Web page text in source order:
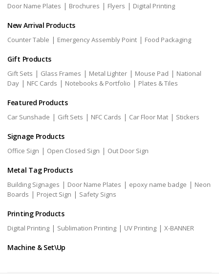
Door Name Plates | Brochures | Flyers | Digital Printing
New Arrival Products
Counter Table | Emergency Assembly Point | Food Packaging
Gift Products
Gift Sets | Glass Frames | Metal Lighter | Mouse Pad | National
Day | NFC Cards | Notebooks & Portfolio | Plates & Tiles
Featured Products
Car Sunshade | Gift Sets | NFC Cards | Car Floor Mat | Stickers
Signage Products
Office Sign | Open Closed Sign | Out Door Sign
Metal Tag Products
Building Signages | Door Name Plates | epoxy name badge | Neon
Boards | Project Sign | Safety Signs
Printing Products
Digital Printing | Sublimation Printing | UV Printing | X-BANNER
Machine & Set\Up